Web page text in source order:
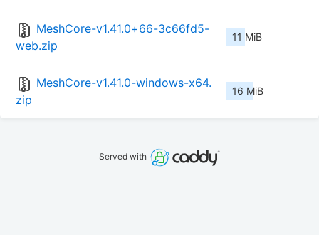
MeshCore-v1.41.0+66-3c66fd5-
web.zip
11 MiB
MeshCore-v1.41.0-windows-x64.
zip
16 MiB
Served with